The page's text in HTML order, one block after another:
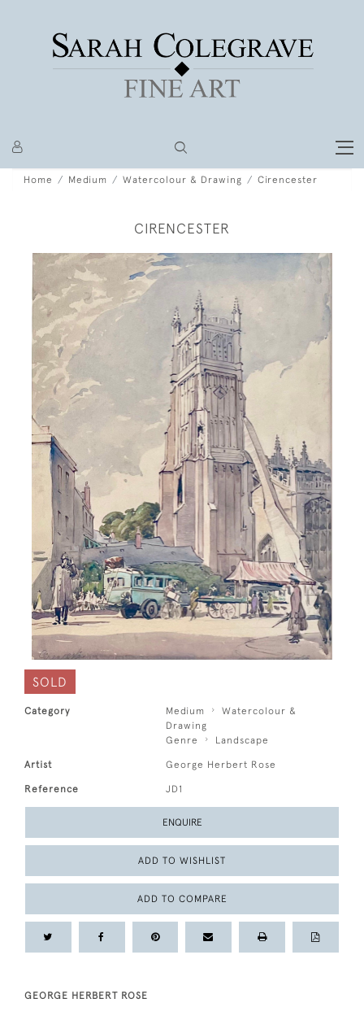
Home Medium Watercolour & Drawing Cirencester
CIRENCESTER
SOLD
Category Medium
Watercolour &
Drawing
Genre
Landscape
Artist George Herbert Rose
Reference JD1
ENQUIRE
ADD TO WISHLIST
ADD TO COMPARE
GEORGE HERBERT ROSE